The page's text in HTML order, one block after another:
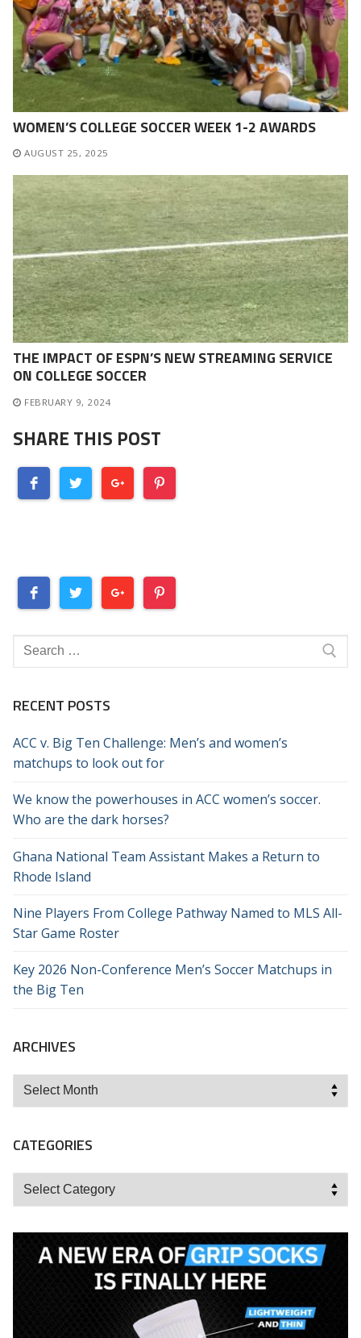
WOMEN’S COLLEGE SOCCER WEEK 1-2 AWARDS
AUGUST 25, 2025
THE IMPACT OF ESPN’S NEW STREAMING SERVICE
ON COLLEGE SOCCER
FEBRUARY 9, 2024
SHARE THIS POST
Search
for:
RECENT POSTS
ACC v. Big Ten Challenge: Men’s and women’s
matchups to look out for
We know the powerhouses in ACC women’s soccer.
Who are the dark horses?
Ghana National Team Assistant Makes a Return to
Rhode Island
Nine Players From College Pathway Named to MLS All-
Star Game Roster
Key 2026 Non-Conference Men’s Soccer Matchups in
the Big Ten
ARCHIVES
Archives
CATEGORIES
Categories